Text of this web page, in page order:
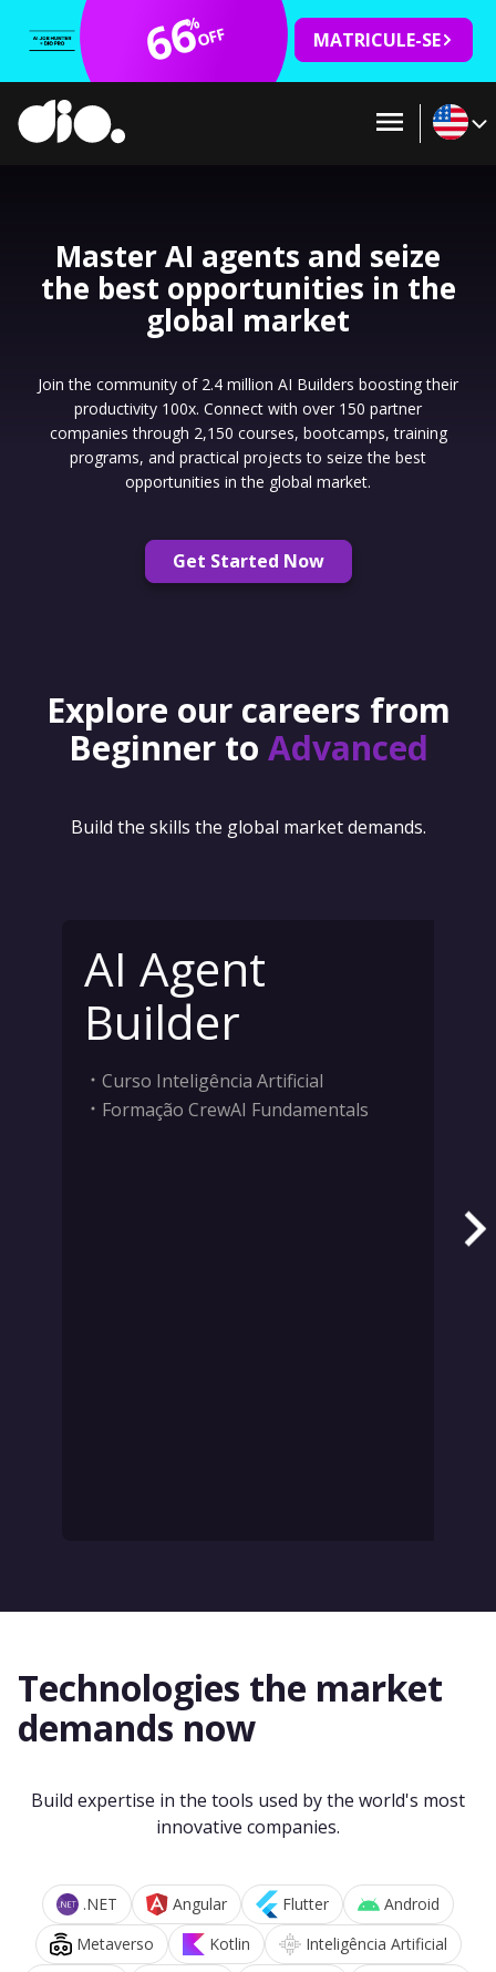
66
%OFF MATRICULE-SE
Master AI agents and seize
the best opportunities in the
global market
Join the community of 2.4 million AI Builders boosting their
productivity 100x. Connect with over 150 partner
companies through 2,150 courses, bootcamps, training
programs, and practical projects to seize the best
opportunities in the global market.
Get Started Now
Explore our careers from
Beginner to Advanced
Build the skills the global market demands.
AI Agent
Builder
Curso Inteligência Artificial
Formação CrewAI Fundamentals
Technologies the market
demands now
Build expertise in the tools used by the world's most
innovative companies.
.NET Angular Flutter
Android
Metaverso
Kotlin
Inteligência Artificial